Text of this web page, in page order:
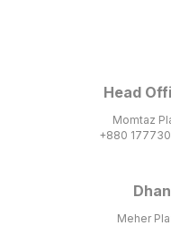
Head
Momtaz
+880
Meher